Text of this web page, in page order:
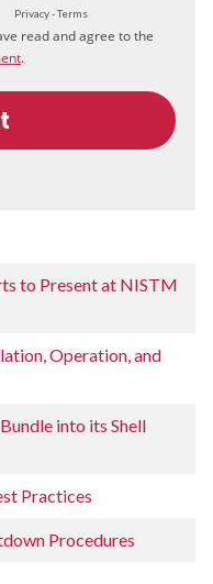
to Present at NISTM
Operation, and
into its Shell
Practices
Procedures